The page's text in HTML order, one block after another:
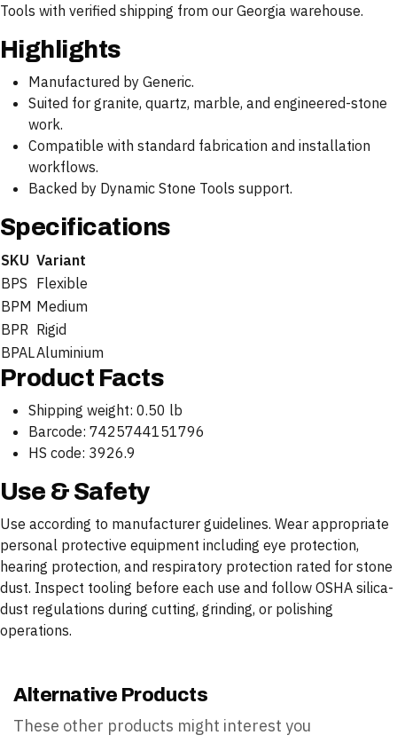
Tools with verified shipping from our Georgia warehouse.
Highlights
Manufactured by Generic.
Suited for granite, quartz, marble, and engineered-stone
work.
Compatible with standard fabrication and installation
workflows.
Backed by Dynamic Stone Tools support.
Specifications
SKU Variant
BPS Flexible
BPM Medium
BPR Rigid
BPALAluminium
Product Facts
Shipping weight: 0.50 lb
Barcode: 7425744151796
HS code: 3926.9
Use & Safety
Use according to manufacturer guidelines. Wear appropriate
personal protective equipment including eye protection,
hearing protection, and respiratory protection rated for stone
dust. Inspect tooling before each use and follow OSHA silica-
dust regulations during cutting, grinding, or polishing
operations.
Alternative Products
These other products might interest you